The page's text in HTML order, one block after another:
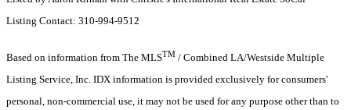
Listing Contact: 310-994-9512
Based on information from The MLSTM / Combined LA/Westside Multiple
Listing Service, Inc. IDX information is provided exclusively for consumers'
personal, non-commercial use, it may not be used for any purpose other than to